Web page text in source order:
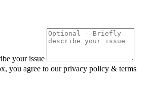
your issue
you agree to our privacy policy & terms